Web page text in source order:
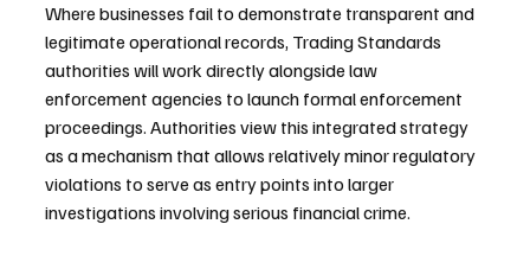
Where businesses fail to demonstrate transparent and
legitimate operational records, Trading Standards
authorities will work directly alongside law
enforcement agencies to launch formal enforcement
proceedings. Authorities view this integrated strategy
as a mechanism that allows relatively minor regulatory
violations to serve as entry points into larger
investigations involving serious financial crime.